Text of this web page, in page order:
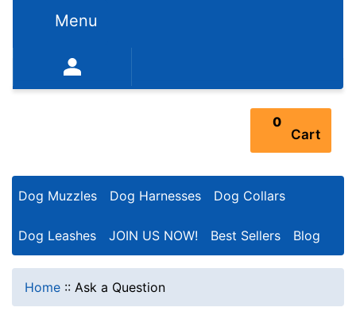
Menu
352-450-8444 (Mon-Fri 9:00AM - 3:00PM EST)
0
Cart
Dog Muzzles Dog Harnesses Dog Collars
Dog Leashes JOIN US NOW! Best Sellers Blog
Home :: Ask a Question